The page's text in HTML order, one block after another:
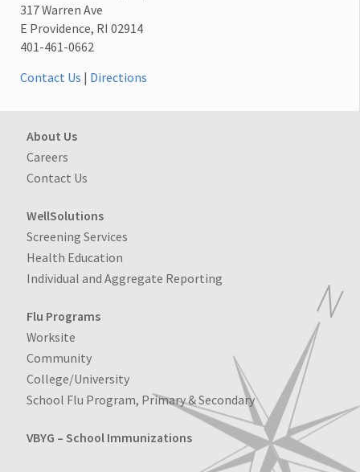
317 Warren Ave
E Providence, RI 02914
401-461-0662
Contact Us | Directions
About Us
Careers
Contact Us
WellSolutions
Screening Services
Health Education
Individual and Aggregate Reporting
Flu Programs
Worksite
Community
College/University
School Flu Program, Primary & Secondary
VBYG – School Immunizations